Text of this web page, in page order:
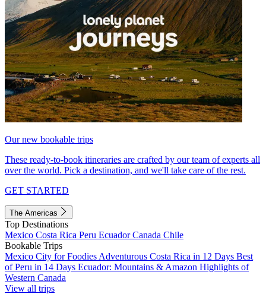
Our new bookable trips
These ready-to-book itineraries are crafted by our team of experts all
over the world. Pick a destination, and we'll take care of the rest.
GET STARTED
The Americas
Top Destinations
Mexico Costa Rica Peru EcuadorCanada Chile
Bookable Trips
Mexico City for Foodies Adventurous Costa Rica in 12 Days Best
of Peru in 14 Days Ecuador: Mountains & Amazon Highlights of
Western Canada
View all trips